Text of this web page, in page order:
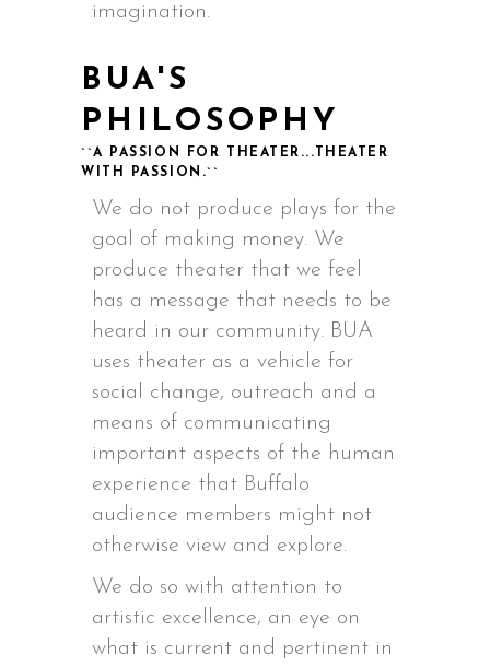
imagination.
BUA'S
PHILOSOPHY
``A PASSION FOR THEATER...THEATER
WITH PASSION.``
We do not produce plays for the
goal of making money. We
produce theater that we feel
has a message that needs to be
heard in our community. BUA
uses theater as a vehicle for
social change, outreach and a
means of communicating
important aspects of the human
experience that Buffalo
audience members might not
otherwise view and explore.
We do so with attention to
artistic excellence, an eye on
what is current and pertinent in